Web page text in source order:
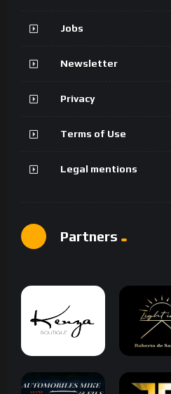
Jobs
Newsletter
Privacy
Terms of Use
Legal mentions
Partners